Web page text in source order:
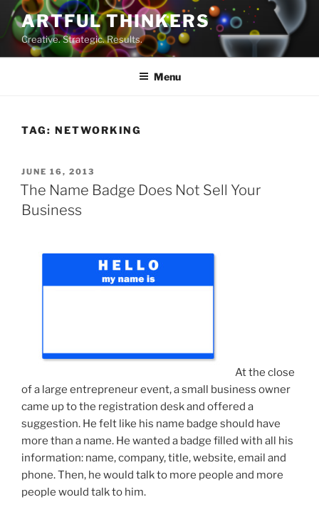
Skip
to
content
ARTFUL THINKERS
Creative. Strategic. Results.
Menu
TAG: NETWORKING
POSTED
ON
JUNE 16, 2013
The Name Badge Does Not Sell Your
Business
At the close
of a large entrepreneur event, a small business owner
came up to the registration desk and offered a
suggestion. He felt like his name badge should have
more than a name. He wanted a badge filled with all his
information: name, company, title, website, email and
phone. Then, he would talk to more people and more
people would talk to him.